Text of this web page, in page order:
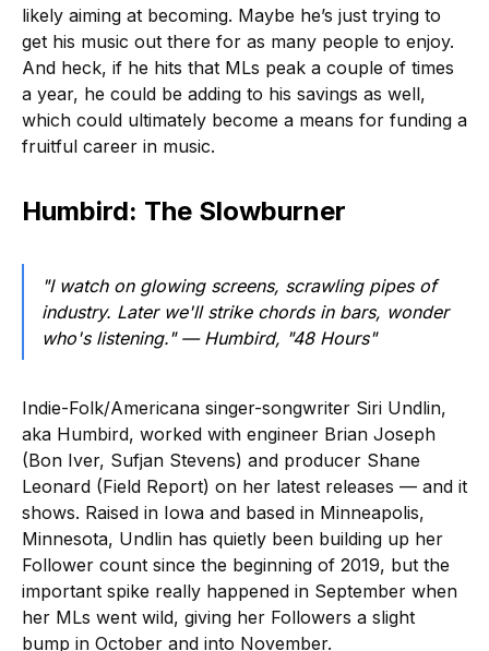
likely aiming at becoming. Maybe he’s just trying to
get his music out there for as many people to enjoy.
And heck, if he hits that MLs peak a couple of times
a year, he could be adding to his savings as well,
which could ultimately become a means for funding a
fruitful career in music.
Humbird: The Slowburner
"I watch on glowing screens, scrawling pipes of
industry. Later we'll strike chords in bars, wonder
who's listening."— Humbird, "48 Hours"
Indie-Folk/Americana singer-songwriter Siri Undlin,
aka Humbird, worked with engineer Brian Joseph
(Bon Iver, Sufjan Stevens) and producer Shane
Leonard (Field Report) on her latest releases — and it
shows. Raised in Iowa and based in Minneapolis,
Minnesota, Undlin has quietly been building up her
Follower count since the beginning of 2019, but the
important spike really happened in September when
her MLs went wild, giving her Followers a slight
bump in October and into November.